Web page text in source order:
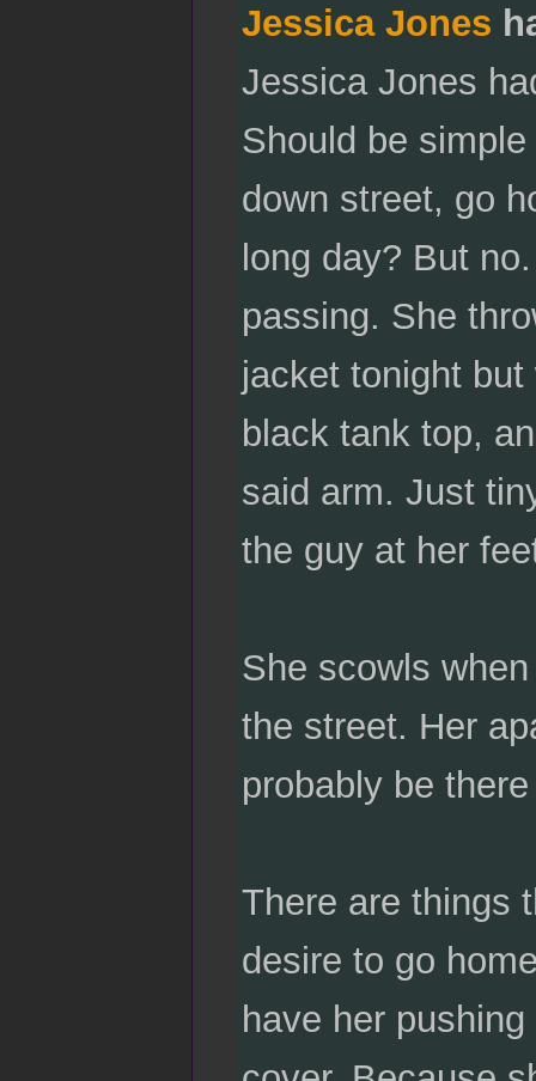
Jessica Jones
Jessica Jones
Should be
down street, go
long day? But
passing. She
jacket tonight
black tank top,
said arm. Just
the guy at her
She scowls
the street. Her
probably be
There are things
desire to go
have her